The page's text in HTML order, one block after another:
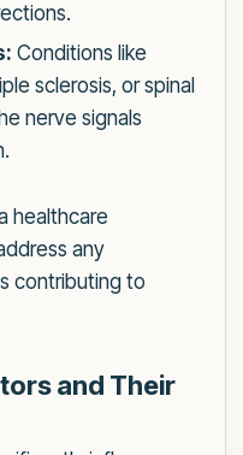
Conditions like
sclerosis, or spinal
nerve signals
healthcare
any
contributing to
and Their